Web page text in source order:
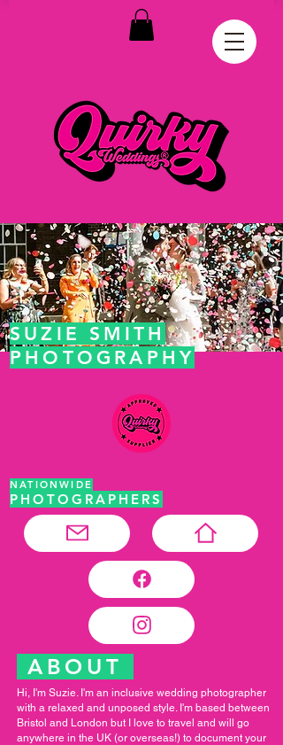
SUZIE SMITH
PHOTOGRAPHY
NATIONWIDE
PHOTOGRAPHERS
ABOUT
Hi, I'm Suzie. I'm an inclusive wedding photographer
with a relaxed and unposed style. I'm based between
Bristol and London but I love to travel and will go
anywhere in the UK (or overseas!) to document your